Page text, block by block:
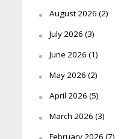
August 2026 (2)
July 2026 (3)
June 2026 (1)
May 2026 (2)
April 2026 (5)
March 2026 (3)
February 2026 (7)